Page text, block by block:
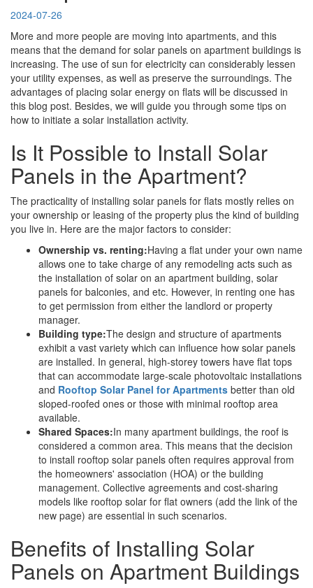
2024-07-26
More and more people are moving into apartments, and this
means that the demand for solar panels on apartment buildings is
increasing. The use of sun for electricity can considerably lessen
your utility expenses, as well as preserve the surroundings. The
advantages of placing solar energy on flats will be discussed in
this blog post. Besides, we will guide you through some tips on
how to initiate a solar installation activity.
Is It Possible to Install Solar
Panels in the Apartment?
The practicality of installing solar panels for flats mostly relies on
your ownership or leasing of the property plus the kind of building
you live in. Here are the major factors to consider:
Ownership vs. renting:Having a flat under your own name
allows one to take charge of any remodeling acts such as
the installation of solar on an apartment building, solar
panels for balconies, and etc. However, in renting one has
to get permission from either the landlord or property
manager.
Building type:The design and structure of apartments
exhibit a vast variety which can influence how solar panels
are installed. In general, high-storey towers have flat tops
that can accommodate large-scale photovoltaic installations
and Rooftop Solar Panel for Apartments better than old
sloped-roofed ones or those with minimal rooftop area
available.
Shared Spaces:In many apartment buildings, the roof is
considered a common area. This means that the decision
to install rooftop solar panels often requires approval from
the homeowners' association (HOA) or the building
management. Collective agreements and cost-sharing
models like rooftop solar for flat owners (add the link of the
new page) are essential in such scenarios.
Benefits of Installing Solar
Panels on Apartment Buildings